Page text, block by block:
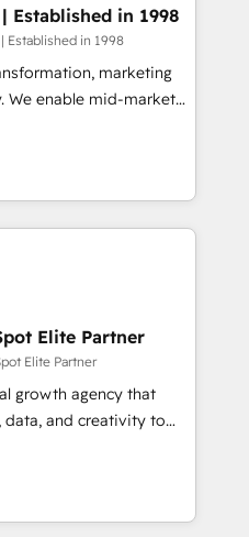
integrations across
setup, CMS builds, and
lifecycle campaigns,
scalable retainers.
growth engine.
Established in 1998
Established in 1998
marketing
improve
and supercharge
• Marketing
business, processes
and Onboarding
Certified
Elite Partner
Elite Partner
growth agency that
data, and creativity to
the UK, we support
marketing, sales, and
only HubSpot Elite